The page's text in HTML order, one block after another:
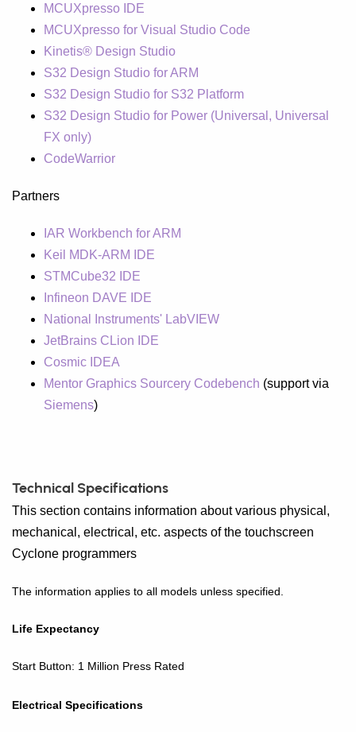
MCUXpresso IDE
MCUXpresso for Visual Studio Code
Kinetis® Design Studio
S32 Design Studio for ARM
S32 Design Studio for S32 Platform
S32 Design Studio for Power (Universal, Universal
FX only)
CodeWarrior
Partners
IAR Workbench for ARM
Keil MDK-ARM IDE
STMCube32 IDE
Infineon DAVE IDE
National Instruments' LabVIEW
JetBrains CLion IDE
Cosmic IDEA
Mentor Graphics Sourcery Codebench (support via
Siemens)
Technical Specifications
This section contains information about various physical,
mechanical, electrical, etc. aspects of the touchscreen
Cyclone programmers
The information applies to all models unless specified.
Life Expectancy
Start Button: 1 Million Press Rated
Electrical Specifications